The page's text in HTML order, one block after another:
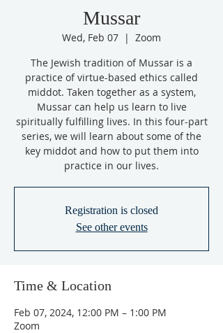
Mussar
Wed, Feb 07
  |
Zoom
The Jewish tradition of Mussar is a
practice of virtue-based ethics called
middot. Taken together as a system,
Mussar can help us learn to live
spiritually fulfilling lives. In this four-part
series, we will learn about some of the
key middot and how to put them into
practice in our lives.
Registration is closed
See other events
Time & Location
Feb 07, 2024, 12:00 PM – 1:00 PM
Zoom